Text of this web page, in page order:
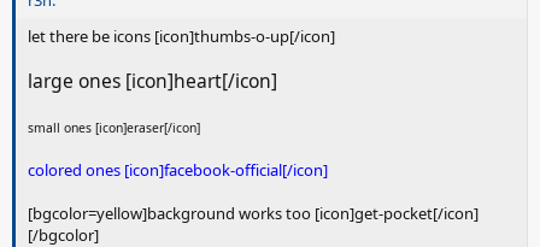
let there be icons [icon]thumbs-o-up[/icon]
large ones [icon]heart[/icon]
small ones [icon]eraser[/icon]
colored ones [icon]facebook-official[/icon]
[bgcolor=yellow]background works too [icon]get-pocket[/icon]
[/bgcolor]